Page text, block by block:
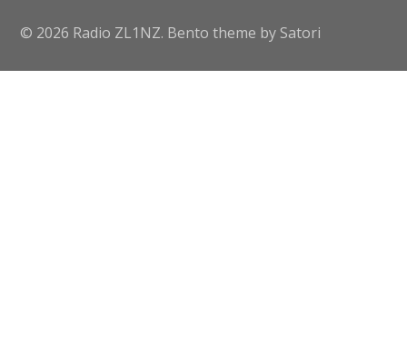
© 2026 Radio ZL1NZ. Bento theme by Satori